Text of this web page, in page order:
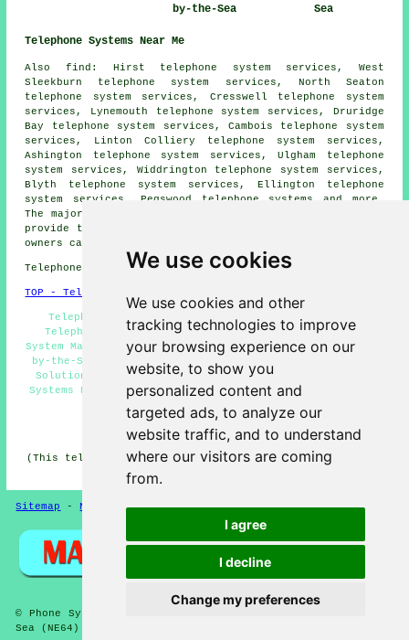
We use cookies
We use cookies and other
tracking technologies to improve
your browsing experience on our
website, to show you
personalized content and
targeted ads, to analyze our
website traffic, and to understand
where our visitors are coming
from.
I agree
I decline
Change my preferences
by-the-Sea
Sea
Telephone Systems Near Me
Also find : Hirst telephone system services, West
Sleekburn telephone system services, North Seaton
telephone system services, Cresswell telephone system
services, Lynemouth telephone system services, Druridge
Bay telephone system services, Cambois telephone system
services, Linton Colliery telephone system services,
Ashington telephone system services, Ulgham telephone
system services, Widdrington telephone system services,
Blyth telephone system services, Ellington telephone
system services, Pegswood
telephone systems and more.
The majority of these areas are served by companies who
provide telephone systems. Newbiggin-by-the-Sea property
owners can get price quotes by clicking
Telephone system services in NE64 area, 01670.
TOP - Telephone Systems Newbiggin-by-the-Sea
Telephone System Expansion Newbiggin-by-the-Sea -
Telephone Systems Newbiggin-by-the-Sea - Telephone
System Maintenance - Office Telephone Systems Newbiggin-
by-the-Sea - Phone Systems Newbiggin-by-the-Sea - VoIP
Solutions - Telephone System Price Quotes - Telephone
Systems Near Me - Cheap Telephone Systems Newbiggin-by-
the-Sea
HOME
(This telephone systems Newbiggin-by-the-Sea content was
Sitemap -New Pages-Telephone Systems Privacy
© Phone Systems 2026 - Telephone Systems Newbiggin-by-the-
Sea (NE64) Area